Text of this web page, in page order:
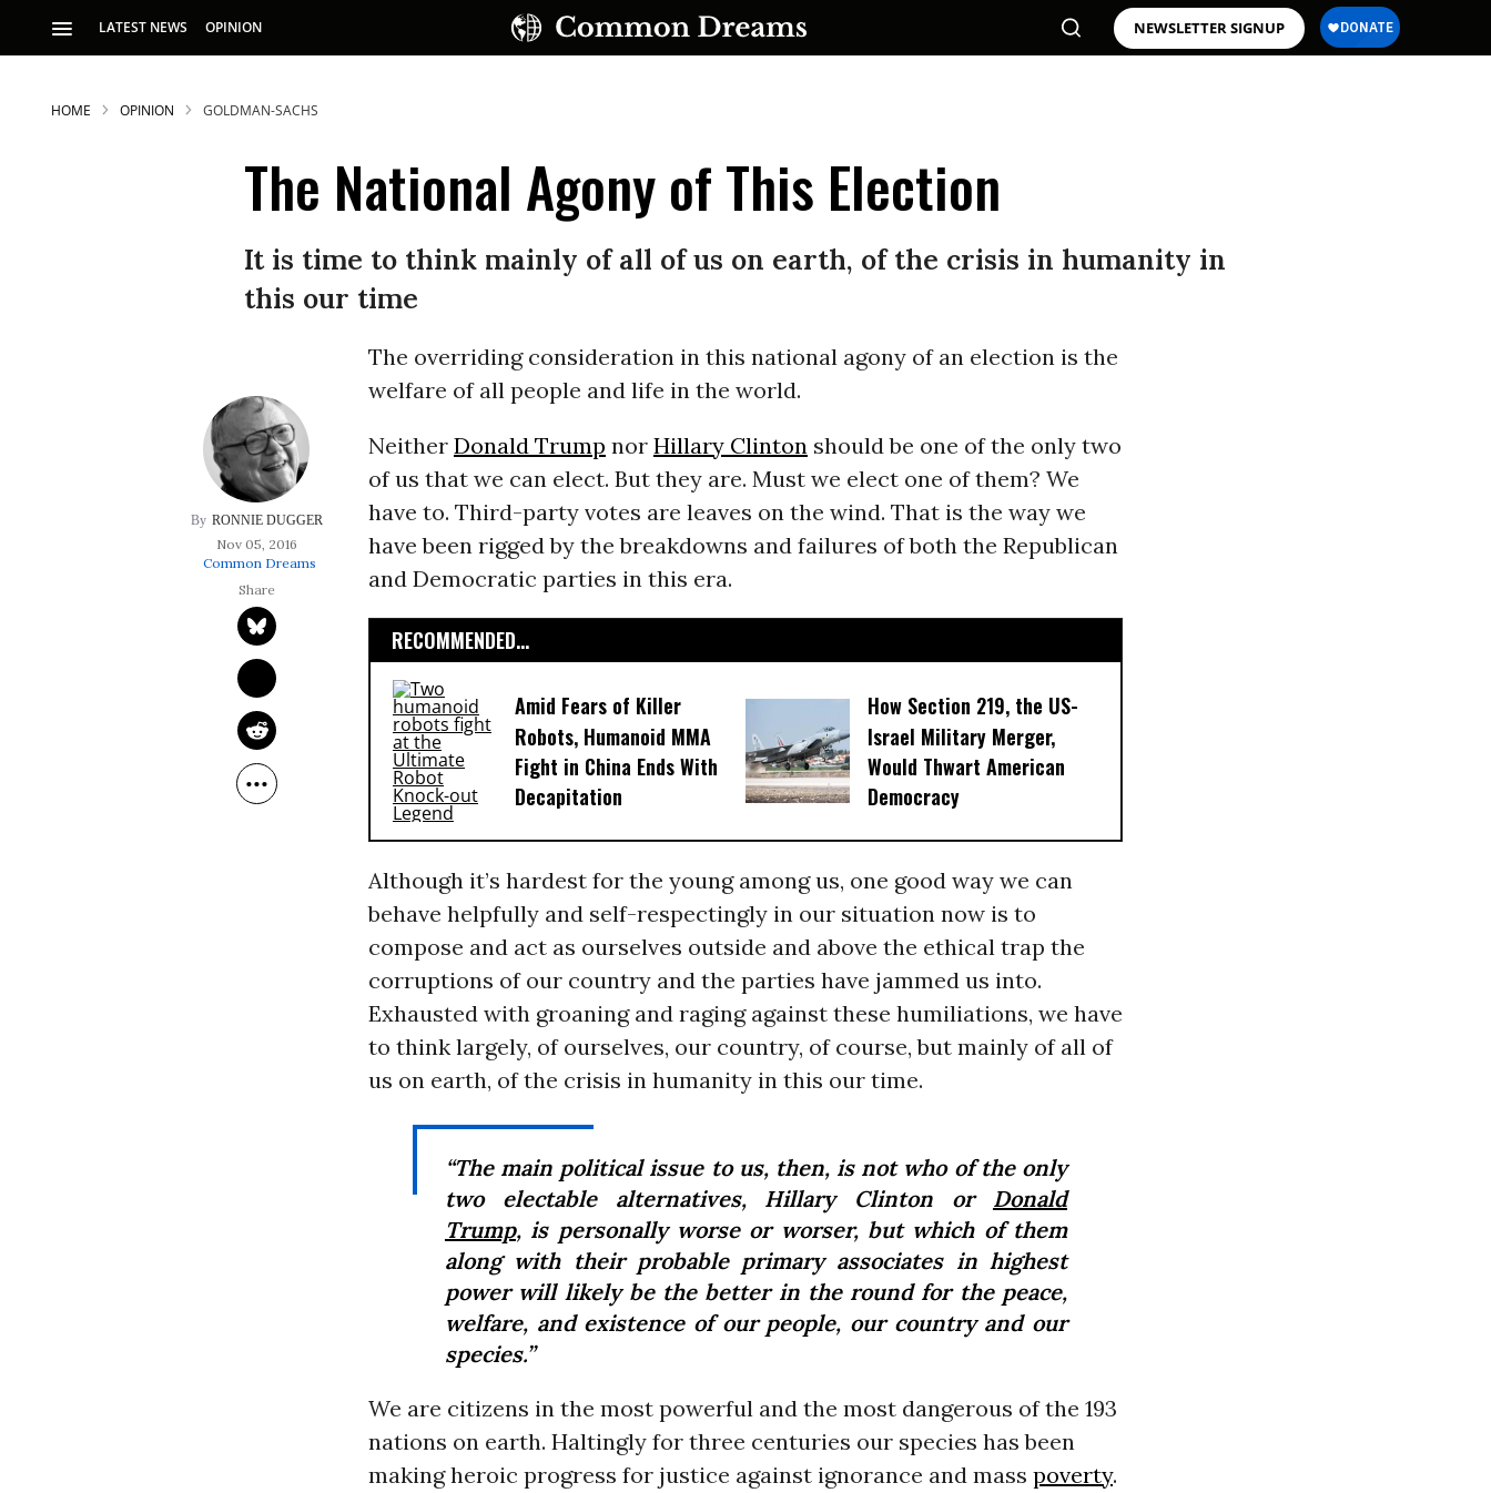
LATEST NEWS OPINION NEWSLETTER SIGNUP
Daily news & progressive opinion—funded by the
people, not the corporations—delivered straight to
your inbox.
HOME OPINION GOLDMAN-SACHS
The National Agony of This Election
It is time to think mainly of all of us on earth, of the crisis in humanity in
this our time
RONNIE DUGGER
Nov 05, 2016
Common Dreams
The overriding consideration in this national agony of an election is the
welfare of all people and life in the world.
Neither Donald Trump nor Hillary Clintonshould be one of the only two
of us that we can elect. But they are. Must we elect one of them? We
have to. Third-party votes are leaves on the wind. That is the way we
have been rigged by the breakdowns and failures of both the Republican
and Democratic parties in this era.
RECOMMENDED...
Amid Fears of Killer
Robots, Humanoid MMA
Fight in China Ends With
Decapitation
How Section 219, the US-
Israel Military Merger,
Would Thwart American
Democracy
Although it’s hardest for the young among us, one good way we can
behave helpfully and self-respectingly in our situation now is to
compose and act as ourselves outside and above the ethical trap the
corruptions of our country and the parties have jammed us into.
Exhausted with groaning and raging against these humiliations, we have
to think largely, of ourselves, our country, of course, but mainly of all of
us on earth, of the crisis in humanity in this our time.
“The main political issue to us, then, is not who of the only
two electable alternatives, Hillary Clinton or Donald
Trump, is personally worse or worser, but which of them
along with their probable primary associates in highest
power will likely be the better in the round for the peace,
welfare, and existence of our people, our country and our
species.”
We are citizens in the most powerful and the most dangerous of the 193
nations on earth. Haltingly for three centuries our species has been
making heroic progress for justice against ignorance and mass poverty.